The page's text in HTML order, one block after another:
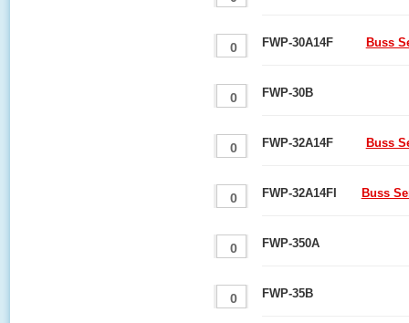
FWP-30A14F Buss
FWP-30B
FWP-32A14F Buss
FWP-32A14FI Buss
FWP-350A
FWP-35B